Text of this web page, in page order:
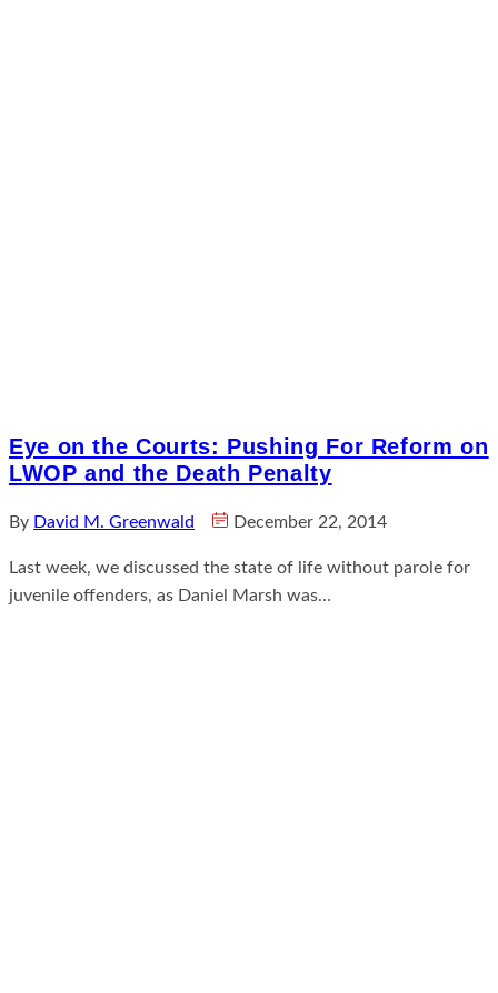
Eye on the Courts: Pushing For Reform on
LWOP and the Death Penalty
By David M. Greenwald December 22, 2014
Last week, we discussed the state of life without parole for
juvenile offenders, as Daniel Marsh was…